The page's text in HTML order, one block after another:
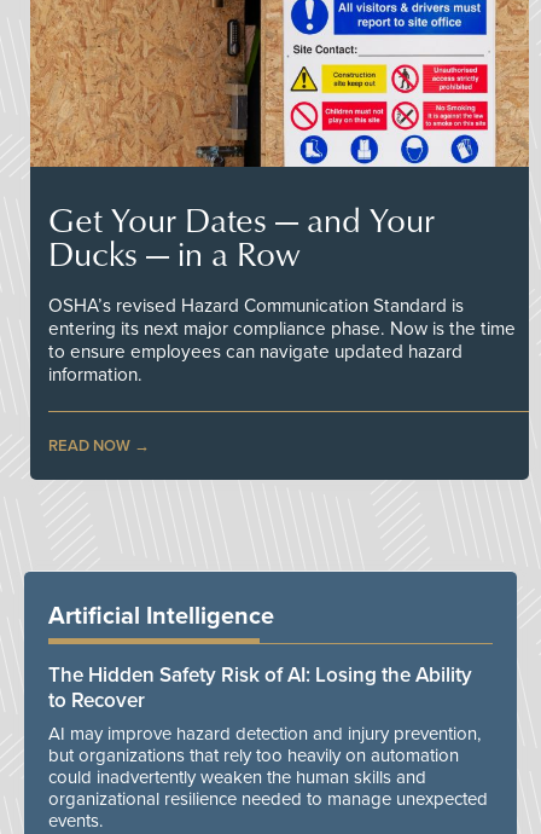
Get Your Dates — and Your
Ducks — in a Row
OSHA’s revised Hazard Communication Standard is
entering its next major compliance phase. Now is the time
to ensure employees can navigate updated hazard
information.
READ NOW
Artificial Intelligence
The Hidden Safety Risk of AI: Losing the Ability
to Recover
AI may improve hazard detection and injury prevention,
but organizations that rely too heavily on automation
could inadvertently weaken the human skills and
organizational resilience needed to manage unexpected
events.